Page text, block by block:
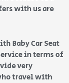
with us are
Baby Car Seat
in terms of
very
travel with